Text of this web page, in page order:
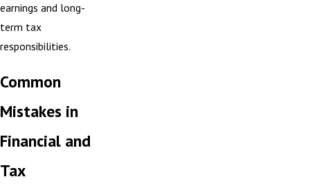
earnings and long-
term tax
responsibilities.
Common
Mistakes in
Financial and
Tax